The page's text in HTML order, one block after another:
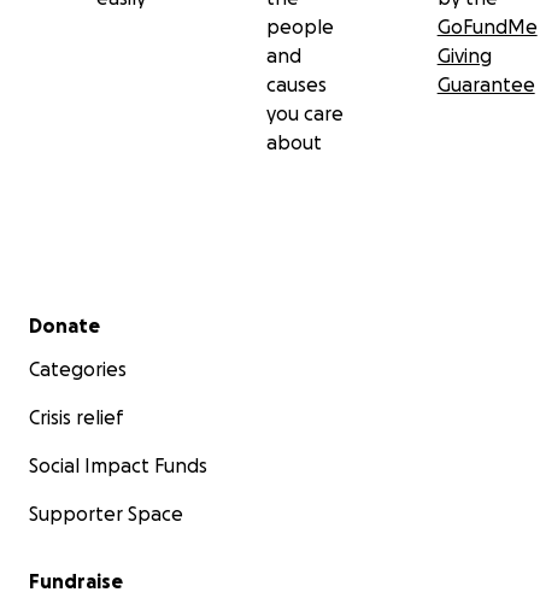
people
and
causes
you care
about
GoFundMe
Giving
Guarantee
Secondary menu
Donate
Categories
Crisis relief
Social Impact Funds
Supporter Space
Fundraise